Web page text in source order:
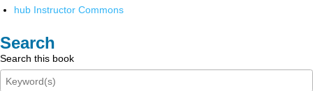
hub Instructor Commons
Search
Search this book